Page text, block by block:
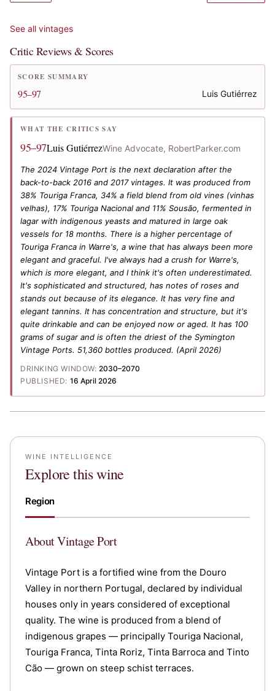
See all vintages
Critic Reviews & Scores
SCORE SUMMARY
95–97 Luis Gutiérrez
WHAT THE CRITICS SAY
95–97Luis GutiérrezWine Advocate, RobertParker.com
The 2024 Vintage Port is the next declaration after the
back-to-back 2016 and 2017 vintages. It was produced from
38% Touriga Franca, 34% a field blend from old vines (vinhas
velhas), 17% Touriga Nacional and 11% Sousão, fermented in
lagar with indigenous yeasts and matured in large oak
vessels for 18 months. There is a higher percentage of
Touriga Franca in Warre's, a wine that has always been more
elegant and graceful. I've always had a crush for Warre's,
which is more elegant, and I think it's often underestimated.
It's sophisticated and structured, has notes of roses and
stands out because of its elegance. It has very fine and
elegant tannins. It has concentration and structure, but it's
quite drinkable and can be enjoyed now or aged. It has 100
grams of sugar and is often the driest of the Symington
Vintage Ports. 51,360 bottles produced. (April 2026)
DRINKING WINDOW: 2030–2070
PUBLISHED: 16 April 2026
WINE INTELLIGENCE
Explore this wine
Region
AboutVintage Port
Vintage Port is a fortified wine from the Douro
Valley in northern Portugal, declared by individual
houses only in years considered of exceptional
quality. The wine is produced from a blend of
indigenous grapes — principally Touriga Nacional,
Touriga Franca, Tinta Roriz, Tinta Barroca and Tinto
Cão — grown on steep schist terraces.